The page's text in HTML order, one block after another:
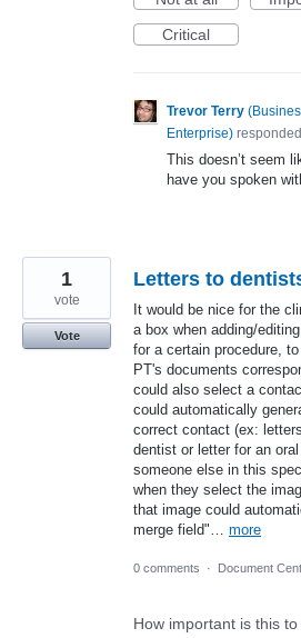
Critical
Trevor Terry (
Enterprise) responded
This doesn’t seem
have you spoken
Letters to
It would be nice for the
a box when adding/
for a certain procedure,
PT's documents
could also select a
could automatically
correct contact (ex:
dentist or letter for an
someone else in this
when they select the
that image could
merge field"… more
1
vote
Vote
0 comments · Document
How important is this